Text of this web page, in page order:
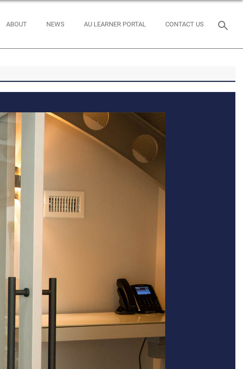
ABOUT NEWS AU LEARNER PORTAL CONTACT US